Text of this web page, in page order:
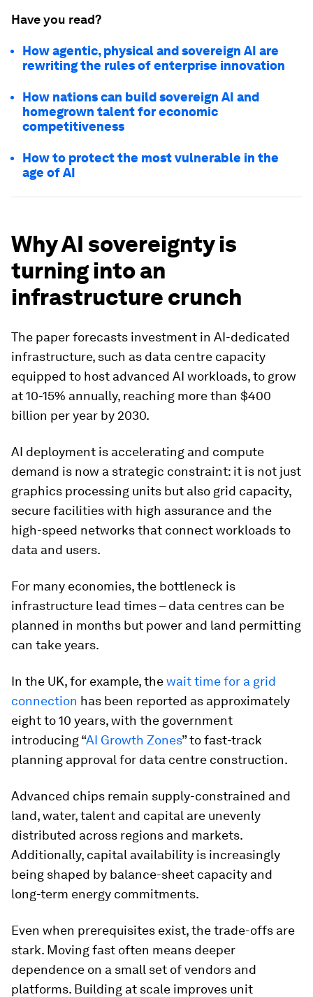
Have you read?
How agentic, physical and sovereign AI are
rewriting the rules of enterprise innovation
How nations can build sovereign AI and
homegrown talent for economic
competitiveness
How to protect the most vulnerable in the
age of AI
Why AI sovereignty is
turning into an
infrastructure crunch
The paper forecasts investment in AI-dedicated
infrastructure, such as data centre capacity
equipped to host advanced AI workloads, to grow
at 10-15% annually, reaching more than $400
billion per year by 2030.
AI deployment is accelerating and compute
demand is now a strategic constraint: it is not just
graphics processing units but also grid capacity,
secure facilities with high assurance and the
high-speed networks that connect workloads to
data and users.
For many economies, the bottleneck is
infrastructure lead times – data centres can be
planned in months but power and land permitting
can take years.
In the UK, for example, thewait time for a grid
connection has been reported as approximately
eight to 10 years, with the government
introducing “AI Growth Zones” to fast-track
planning approval for data centre construction.
Advanced chips remain supply-constrained and
land, water, talent and capital are unevenly
distributed across regions and markets.
Additionally, capital availability is increasingly
being shaped by balance-sheet capacity and
long-term energy commitments.
Even when prerequisites exist, the trade-offs are
stark. Moving fast often means deeper
dependence on a small set of vendors and
platforms. Building at scale improves unit